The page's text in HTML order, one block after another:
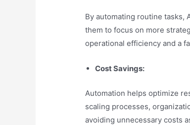
By automating routine tasks,
them to focus on more
operational efficiency and a
Cost Savings:
Automation helps optimize
scaling processes,
avoiding unnecessary costs